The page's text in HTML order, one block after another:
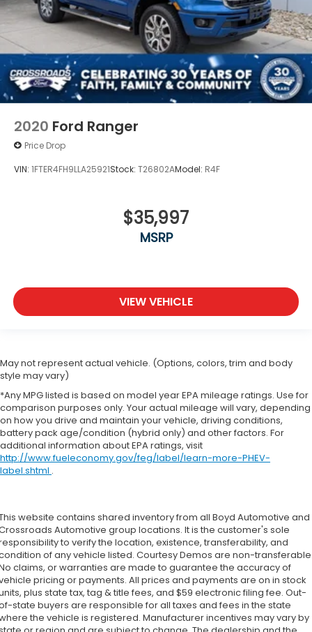
2020 Ford Ranger
Price Drop
VIN: 1FTER4FH9LLA25921Stock: T26802AModel: R4F
$35,997
MSRP
VIEW VEHICLE
May not represent actual vehicle. (Options, colors, trim and body
style may vary)
*Any MPG listed is based on model year EPA mileage ratings. Use for
comparison purposes only. Your actual mileage will vary, depending
on how you drive and maintain your vehicle, driving conditions,
battery pack age/condition (hybrid only) and other factors. For
additional information about EPA ratings, visit
http://www.fueleconomy.gov/feg/label/learn-more-PHEV-
label.shtml .
website contains shared inventory from all Boyd Automotive and
Automotive group locations. It is the customer's sole
to verify the location, existence, transferability, and
of any vehicle listed. Courtesy Demos are non-
claims, or warranties are made to guarantee the accuracy of
pricing or payments. All prices and payments are on in stock
plus state tax, tag & title fees, and $59 electronic filing fee. Out-
state buyers are responsible for all taxes and fees in the state
the vehicle is registered. Manufacturer incentives may vary by